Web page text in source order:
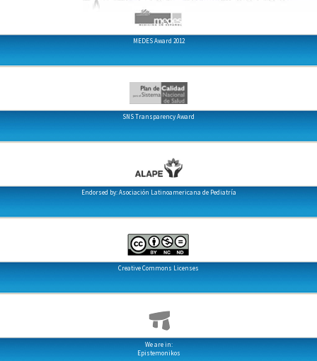
MEDES Award 2012
SNS Transparency Award
Endorsed by: Asociación Latinoamericana de Pediatría
Creative Commons Licenses
We are in:
Epistemonikos